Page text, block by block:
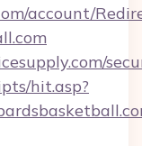
account/
hit.asp?